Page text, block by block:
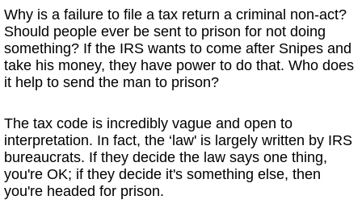
Why is a failure to file a tax return a criminal non-act?
Should people ever be sent to prison for not doing
something? If the IRS wants to come after Snipes and
take his money, they have power to do that. Who does
it help to send the man to prison?
The tax code is incredibly vague and open to
interpretation. In fact, the ‘law' is largely written by IRS
bureaucrats. If they decide the law says one thing,
you're OK; if they decide it's something else, then
you're headed for prison.